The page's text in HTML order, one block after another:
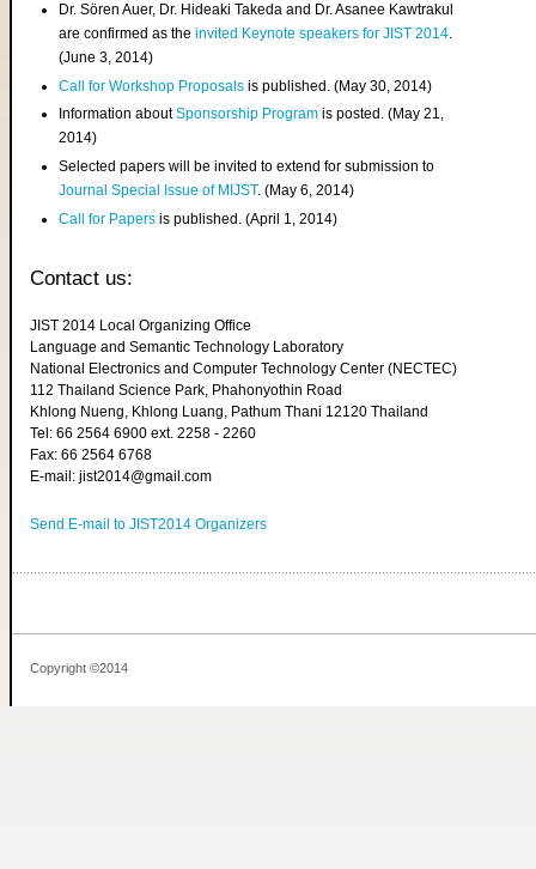
Dr. Sören Auer, Dr. Hideaki Takeda and Dr. Asanee Kawtrakul
are confirmed as theinvited Keynote speakers for JIST 2014.
(June 3, 2014)
Call for Workshop Proposals is published. (May 30, 2014)
Information aboutSponsorship Program is posted. (May 21,
2014)
Selected papers will be invited to extend for submission to
Journal Special Issue of MIJST. (May 6, 2014)
Call for Papers is published. (April 1, 2014)
Contact us:
JIST 2014 Local Organizing Office
Language and Semantic Technology Laboratory
National Electronics and Computer Technology Center (NECTEC)
112 Thailand Science Park, Phahonyothin Road
Khlong Nueng, Khlong Luang, Pathum Thani 12120 Thailand
Tel: 66 2564 6900 ext. 2258 - 2260
Fax: 66 2564 6768
E-mail: jist2014@gmail.com
Send E-mail to JIST2014 Organizers
Copyright ©2014